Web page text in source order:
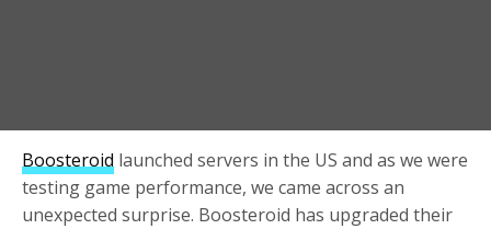
Boosteroid launched servers in the US and as we were
testing game performance, we came across an
unexpected surprise. Boosteroid has upgraded their